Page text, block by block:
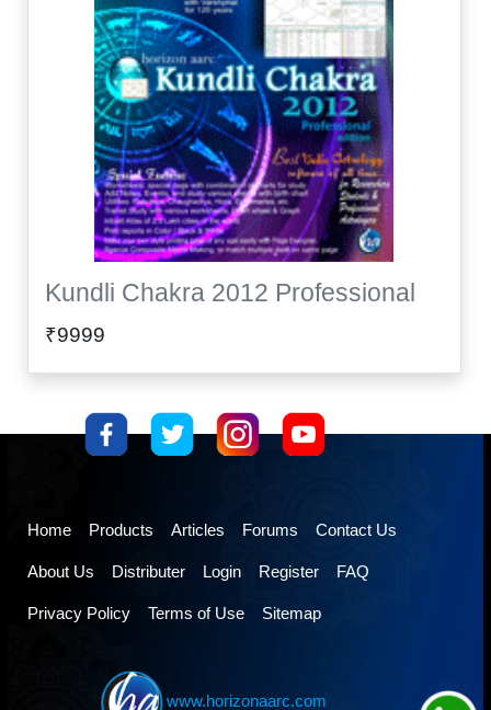
Kundli Chakra 2012 Professional
₹9999
Home Products Articles Forums Contact Us
About Us Distributer Login Register FAQ
Privacy Policy Terms of Use Sitemap
www.horizonaarc.com